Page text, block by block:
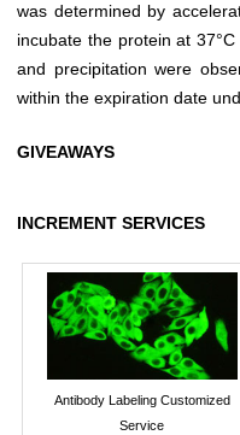
was determined by
incubate the protein at
and precipitation were
within the expiration date
GIVEAWAYS
INCREMENT SERVICES
Antibody Labeling Customized
Service